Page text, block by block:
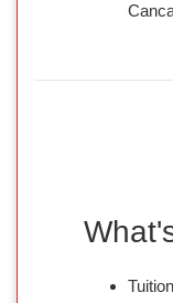
Tuition